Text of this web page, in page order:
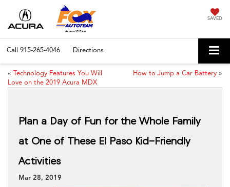
SAVED
Call 915-265-4046 Directions
« Technology Features You Will
Love on the 2019 Acura MDX
How to Jump a Car Battery »
Plan a Day of Fun for the Whole Family
at One of These El Paso Kid-Friendly
Activities
Mar 28, 2019